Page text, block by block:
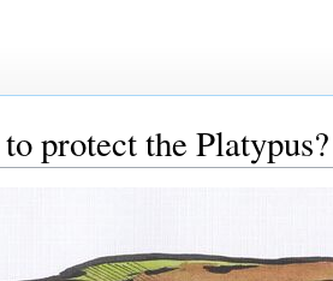
protect the Platypus?